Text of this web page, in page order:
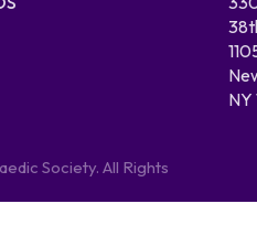
NY
Society. All Rights